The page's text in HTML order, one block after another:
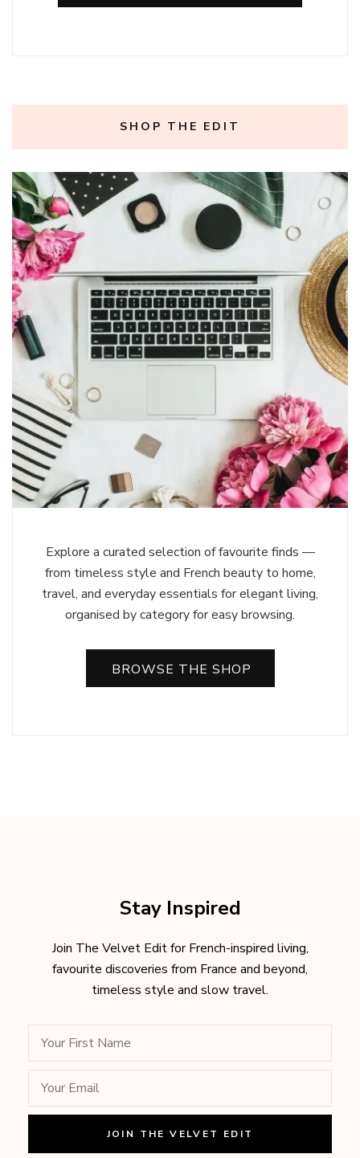
SHOP THE EDIT
Explore a curated selection of favourite finds —
from timeless style and French beauty to home,
travel, and everyday essentials for elegant living,
organised by category for easy browsing.
BROWSE THE SHOP
Stay Inspired
Join The Velvet Edit for French-inspired living,
favourite discoveries from France and beyond,
timeless style and slow travel.